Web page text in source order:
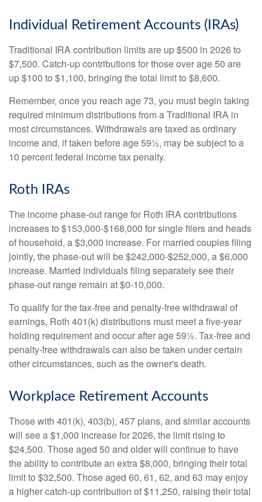
Individual Retirement Accounts (IRAs)
Traditional IRA contribution limits are up $500 in 2026 to
$7,500. Catch-up contributions for those over age 50 are
up $100 to $1,100, bringing the total limit to $8,600.
Remember, once you reach age 73, you must begin taking
required minimum distributions from a Traditional IRA in
most circumstances. Withdrawals are taxed as ordinary
income and, if taken before age 59½, may be subject to a
10 percent federal income tax penalty.
Roth IRAs
The income phase-out range for Roth IRA contributions
increases to $153,000-$168,000 for single filers and heads
of household, a $3,000 increase. For married couples filing
jointly, the phase-out will be $242,000-$252,000, a $6,000
increase. Married individuals filing separately see their
phase-out range remain at $0-10,000.
To qualify for the tax-free and penalty-free withdrawal of
earnings, Roth 401(k) distributions must meet a five-year
holding requirement and occur after age 59½. Tax-free and
penalty-free withdrawals can also be taken under certain
other circumstances, such as the owner's death.
Workplace Retirement Accounts
Those with 401(k), 403(b), 457 plans, and similar accounts
will see a $1,000 increase for 2026, the limit rising to
$24,500. Those aged 50 and older will continue to have
the ability to contribute an extra $8,000, bringing their total
limit to $32,500. Those aged 60, 61, 62, and 63 may enjoy
a higher catch-up contribution of $11,250, raising their total